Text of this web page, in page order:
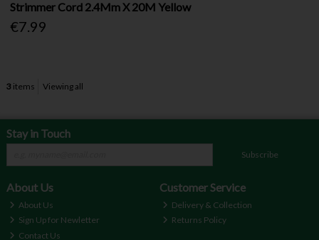
Strimmer Cord 2.4Mm X 20M Yellow
€7.99
3 items Viewing all
Stay in Touch
Subscribe
About Us
About Us
Sign Up for Newletter
Contact Us
Customer Service
Delivery & Collection
Returns Policy